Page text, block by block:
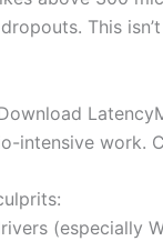
This
intensive work.
(especially